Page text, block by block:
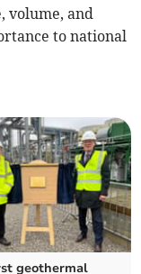
volume, and
to national
geothermal